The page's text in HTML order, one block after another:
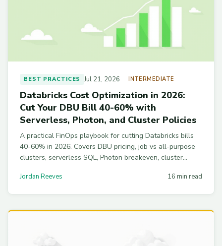
BEST PRACTICES Jul 21, 2026 INTERMEDIATE
Databricks Cost Optimization in 2026:
Cut Your DBU Bill 40-60% with
Serverless, Photon, and Cluster Policies
A practical FinOps playbook for cutting Databricks bills
40-60% in 2026. Covers DBU pricing, job vs all-purpose
clusters, serverless SQL, Photon breakeven, cluster
Jordan Reeves 16 min read